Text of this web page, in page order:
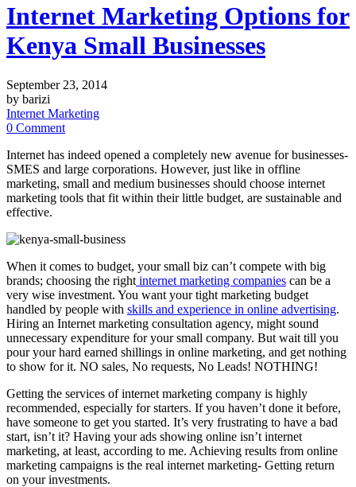
Internet Marketing Options for
Kenya Small Businesses
September 23, 2014
by barizi
Internet Marketing
0 Comment
Internet has indeed opened a completely new avenue for businesses-
SMES and large corporations. However, just like in offline
marketing, small and medium businesses should choose internet
marketing tools that fit within their little budget, are sustainable and
effective.
When it comes to budget, your small biz can’t compete with big
brands; choosing the right internet marketing companies can be a
very wise investment. You want your tight marketing budget
handled by people with skills and experience in online advertising.
Hiring an Internet marketing consultation agency, might sound
unnecessary expenditure for your small company. But wait till you
pour your hard earned shillings in online marketing, and get nothing
to show for it. NO sales, No requests, No Leads! NOTHING!
Getting the services of internet marketing company is highly
recommended, especially for starters. If you haven’t done it before,
have someone to get you started. It’s very frustrating to have a bad
start, isn’t it? Having your ads showing online isn’t internet
marketing, at least, according to me. Achieving results from online
marketing campaigns is the real internet marketing- Getting return
on your investments.